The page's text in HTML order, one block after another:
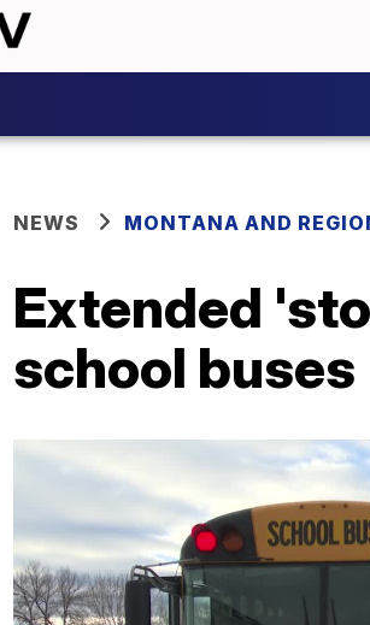
NEWS MONTANA AND
Extended
school buses